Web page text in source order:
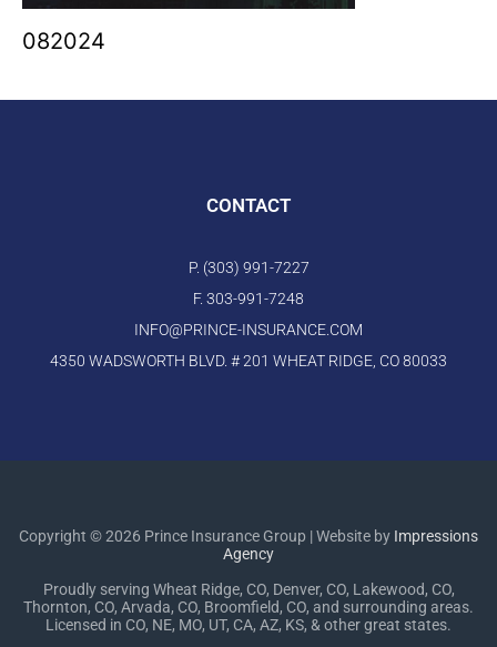
082024
CONTACT
P. (303) 991-7227
F. 303-991-7248
INFO@PRINCE-INSURANCE.COM
4350 WADSWORTH BLVD. # 201 WHEAT RIDGE, CO 80033
Copyright © 2026 Prince Insurance Group | Website by Impressions
Agency
Proudly serving Wheat Ridge, CO, Denver, CO, Lakewood, CO,
Thornton, CO, Arvada, CO, Broomfield, CO, and surrounding areas.
Licensed in CO, NE, MO, UT, CA, AZ, KS, & other great states.